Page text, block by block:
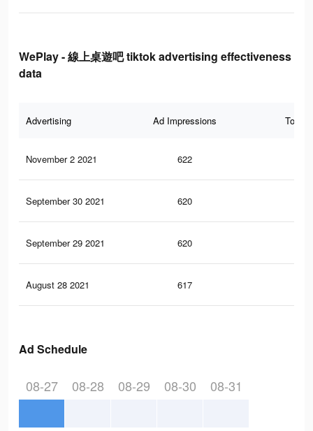
WePlay - 線上桌遊吧 tiktok advertising effectiveness
data
Advertising Ad Impressions Total
November 2 2021 622
September 30 2021 620
September 29 2021 620
August 28 2021 617
Ad Schedule
08-27 08-28 08-29 08-30 08-31